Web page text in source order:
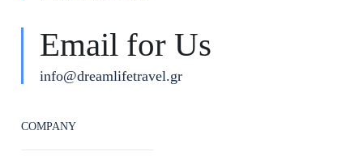
Email for Us
info@dreamlifetravel.gr
COMPANY